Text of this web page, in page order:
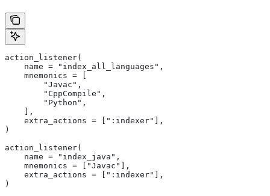
action_listener(
    name = "index_all_languages",
    mnemonics = [
        "Javac",
        "CppCompile",
        "Python",
    ],
    extra_actions = [":indexer"],
)
action_listener(
    name = "index_java",
    mnemonics = ["Javac"],
    extra_actions = [":indexer"],
)